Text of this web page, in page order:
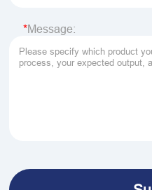
Message: